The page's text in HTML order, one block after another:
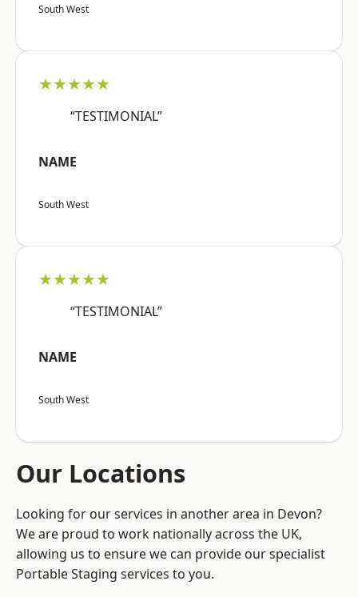
South West
★★★★★
“TESTIMONIAL”
NAME
South West
★★★★★
“TESTIMONIAL”
NAME
South West
Our Locations
Looking for our services in another area in Devon?
We are proud to work nationally across the UK,
allowing us to ensure we can provide our specialist
Portable Staging services to you.